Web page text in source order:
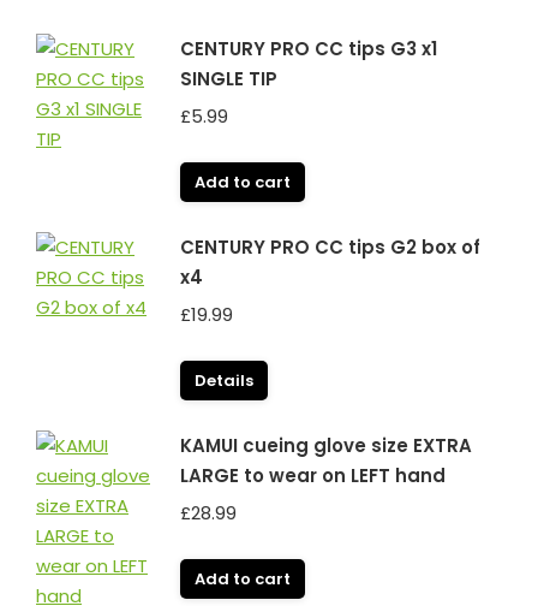
CENTURY PRO CC tips G3 x1
SINGLE TIP
£5.99
Add to cart
CENTURY PRO CC tips G2 box of
x4
£19.99
Details
KAMUI cueing glove size EXTRA
LARGE to wear on LEFT hand
£28.99
Add to cart